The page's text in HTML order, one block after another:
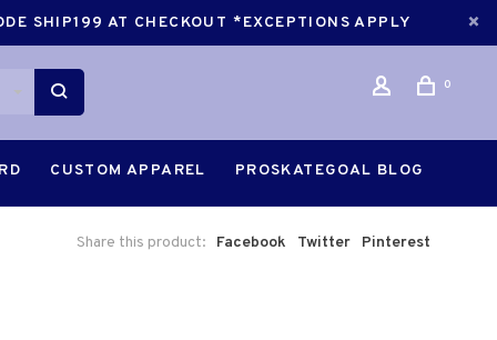
SHIP199 AT CHECKOUT *EXCEPTIONS APPLY
0
CUSTOM APPAREL PROSKATEGOAL BLOG
Share this product: Facebook Twitter Pinterest